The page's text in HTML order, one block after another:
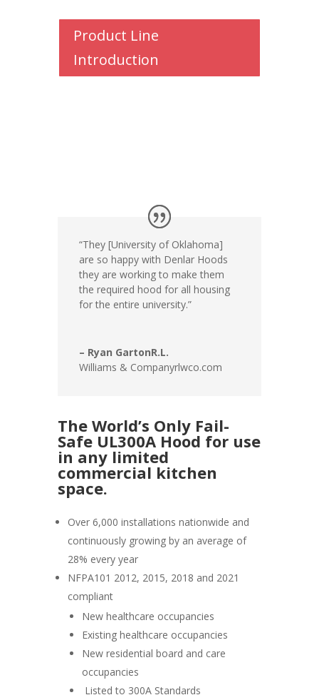
Product Line
Introduction
“They [University of Oklahoma]
are so happy with Denlar Hoods
they are working to make them
the required hood for all housing
for the entire university.”
– Ryan GartonR.L.
Williams & Companyrlwco.com
The World’s Only Fail-
Safe UL300A Hood for use
in any limited
commercial kitchen
space.
Over 6,000 installations nationwide and
continuously growing by an average of
28% every year
NFPA101 2012, 2015, 2018 and 2021
compliant
New healthcare occupancies
Existing healthcare occupancies
New residential board and care
occupancies
Listed to 300A Standards